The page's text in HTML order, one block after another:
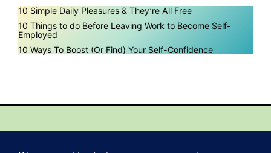
10 Simple Daily Pleasures & They’re All Free
10 Things to do Before Leaving Work to Become Self-
Employed
10 Ways To Boost (Or Find) Your Self-Confidence